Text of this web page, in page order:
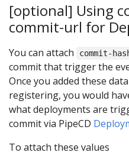
[optional] Using
commit-url for
You can attach commit-
commit that trigger the
Once you added these
registering, you would
what deployments are
commit via PipeCD
To attach these values